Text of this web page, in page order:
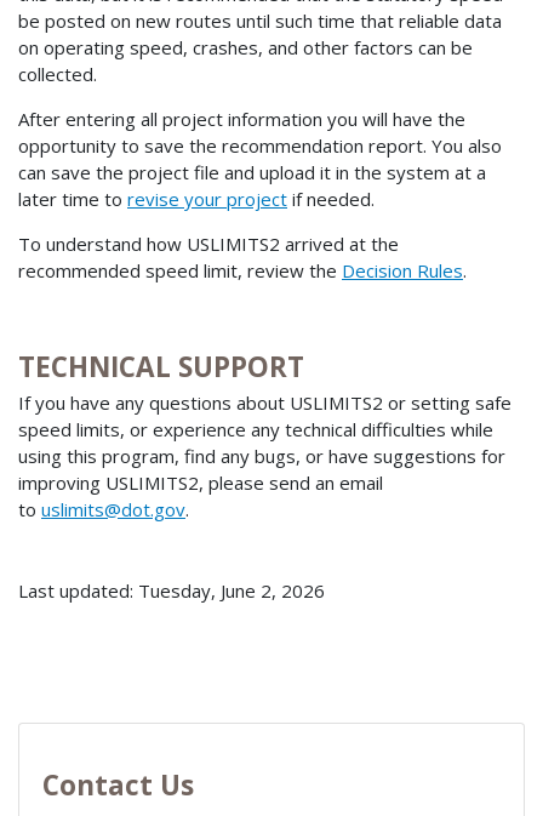
be posted on new routes until such time that reliable data
on operating speed, crashes, and other factors can be
collected.
After entering all project information you will have the
opportunity to save the recommendation report. You also
can save the project file and upload it in the system at a
later time to revise your project if needed.
To understand how USLIMITS2 arrived at the
recommended speed limit, review the Decision Rules.
TECHNICAL SUPPORT
If you have any questions about USLIMITS2 or setting safe
speed limits, or experience any technical difficulties while
using this program, find any bugs, or have suggestions for
improving USLIMITS2, please send an email
to uslimits@dot.gov.
Last updated: Tuesday, June 2, 2026
Contact Us